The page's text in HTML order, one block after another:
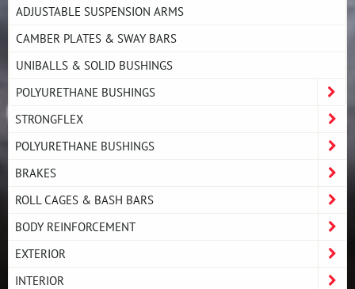
ADJUSTABLE SUSPENSION ARMS
CAMBER PLATES & SWAY BARS
UNIBALLS & SOLID BUSHINGS
POLYURETHANE BUSHINGS
STRONGFLEX
POLYURETHANE BUSHINGS
BRAKES
ROLL CAGES & BASH BARS
BODY REINFORCEMENT
EXTERIOR
INTERIOR